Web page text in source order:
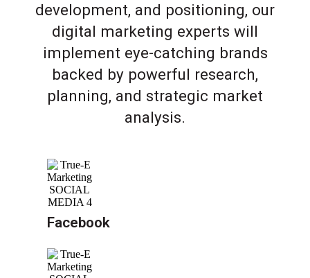
development, and positioning, our
digital marketing experts will
implement eye-catching brands
backed by powerful research,
planning, and strategic market
analysis.
Facebook